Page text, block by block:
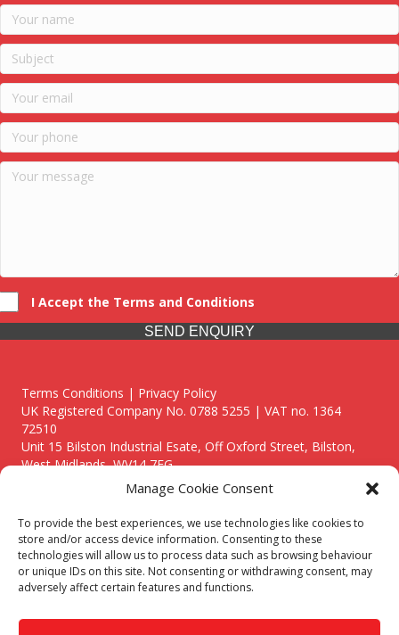
Manage Cookie Consent
To provide the best experiences, we use technologies like cookies to
store and/or access device information. Consenting to these
technologies will allow us to process data such as browsing behaviour
or unique IDs on this site. Not consenting or withdrawing consent, may
adversely affect certain features and functions.
I Accept the Terms and Conditions
SEND ENQUIRY
Terms Conditions | Privacy Policy
UK Registered Company No. 0788 5255 | VAT no. 1364
72510
Unit 15 Bilston Industrial Esate, Off Oxford Street, Bilston,
West Midlands, WV14 7EG
Though we supply and service our customers locally providing
premium catering equipment, we also cover the entire West
Midlands including:
Birmingham